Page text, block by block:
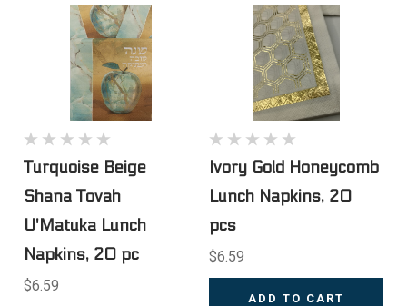
Turquoise Beige
Shana Tovah
U'Matuka Lunch
Napkins, 20 pc
$6.59
Ivory Gold Honeycomb
Lunch Napkins, 20
pcs
$6.59
ADD TO CART